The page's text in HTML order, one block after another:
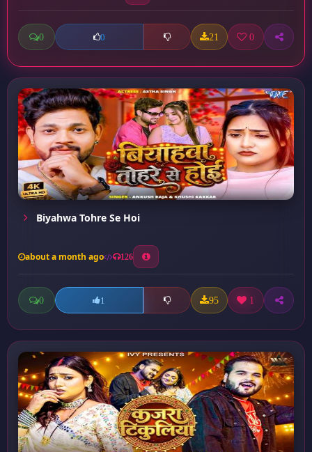
0 0 21 0
Biyahwa Tohre Se Hoi
about a month ago 126
0 1 95 1